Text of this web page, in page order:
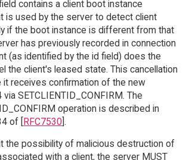
contains a client boot instance
is used by the server to detect client
if the boot instance is different from that
has previously recorded in connection
(as identified by the id field) does the
the client's leased state. This cancellation
it receives confirmation of the new
SETCLIENTID_CONFIRM. The
operation is described in
of [RFC7530].
the possibility of malicious destruction of
with a client, the server MUST